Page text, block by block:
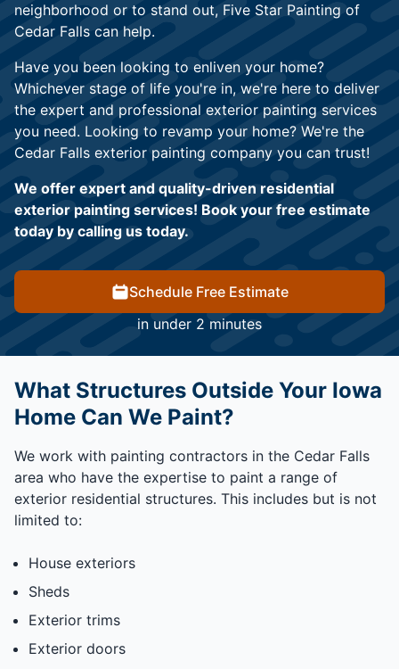
neighborhood or to stand out, Five Star Painting of
Cedar Falls can help.
Have you been looking to enliven your home?
Whichever stage of life you're in, we're here to deliver
the expert and professional exterior painting services
you need. Looking to revamp your home? We're the
Cedar Falls exterior painting company you can trust!
We offer expert and quality-driven residential
exterior painting services! Book your free estimate
today by calling us today.
Schedule Free Estimate
in under 2 minutes
What Structures Outside Your Iowa
Home Can We Paint?
We work with painting contractors in the Cedar Falls
area who have the expertise to paint a range of
exterior residential structures. This includes but is not
limited to:
House exteriors
Sheds
Exterior trims
Exterior doors